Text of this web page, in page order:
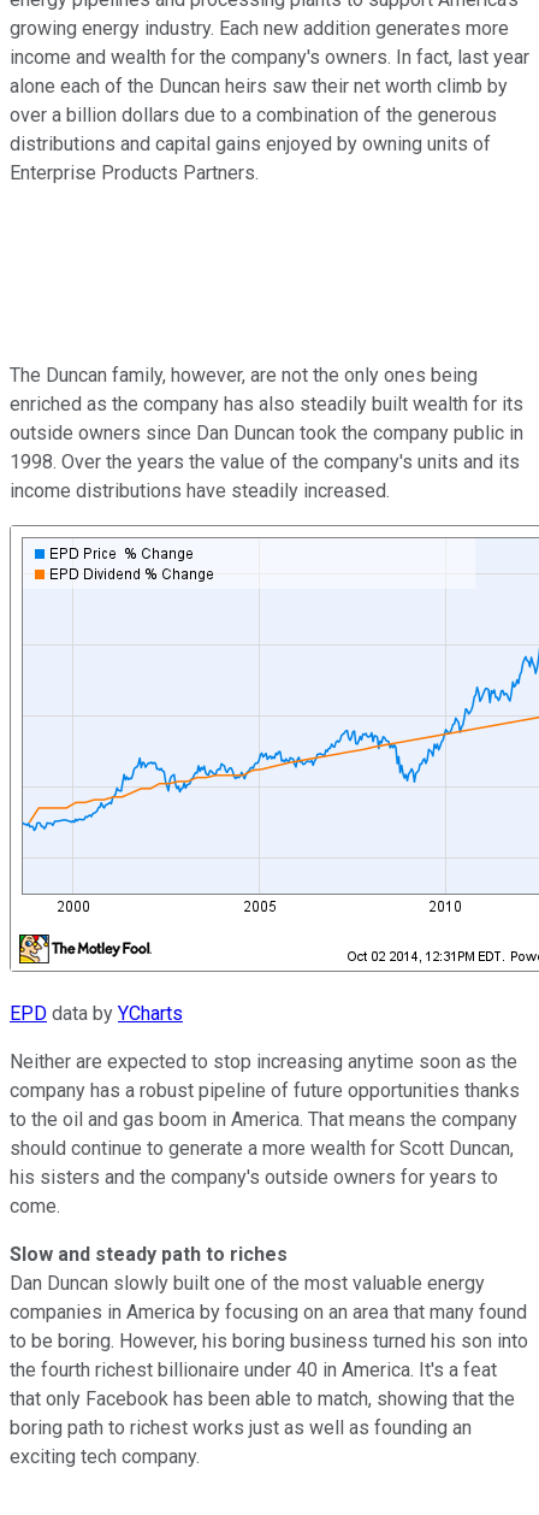
growing energy industry. Each new addition generates more
income and wealth for the company's owners. In fact, last year
alone each of the Duncan heirs saw their net worth climb by
over a billion dollars due to a combination of the generous
distributions and capital gains enjoyed by owning units of
Enterprise Products Partners.
The Duncan family, however, are not the only ones being
enriched as the company has also steadily built wealth for its
outside owners since Dan Duncan took the company public in
1998. Over the years the value of the company's units and its
income distributions have steadily increased.
EPD data by YCharts
Neither are expected to stop increasing anytime soon as the
company has a robust pipeline of future opportunities thanks
to the oil and gas boom in America. That means the company
should continue to generate a more wealth for Scott Duncan,
his sisters and the company's outside owners for years to
come.
Slow and steady path to riches
Dan Duncan slowly built one of the most valuable energy
companies in America by focusing on an area that many found
to be boring. However, his boring business turned his son into
the fourth richest billionaire under 40 in America. It's a feat
that only Facebook has been able to match, showing that the
boring path to richest works just as well as founding an
exciting tech company.